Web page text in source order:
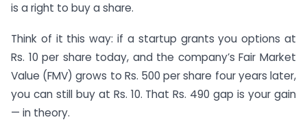
is a right to buy a share.
Think of it this way: if a startup grants you options at
Rs. 10 per share today, and the company’s Fair Market
Value (FMV) grows to Rs. 500 per share four years later,
you can still buy at Rs. 10. That Rs. 490 gap is your gain
— in theory.